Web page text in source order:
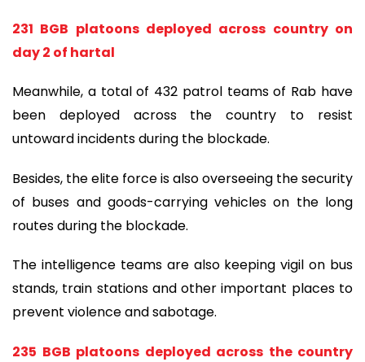
231 BGB platoons deployed across country on
day 2 of hartal
Meanwhile, a total of 432 patrol teams of Rab have
been deployed across the country to resist
untoward incidents during the blockade.
Besides, the elite force is also overseeing the security
of buses and goods-carrying vehicles on the long
routes during the blockade.
The intelligence teams are also keeping vigil on bus
stands, train stations and other important places to
prevent violence and sabotage.
235 BGB platoons deployed across the country